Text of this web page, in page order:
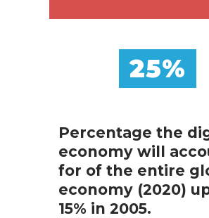
25%
Percentage the
economy will
for of the entire
economy (2020)
15% in 2005.